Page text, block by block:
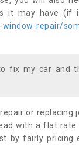
it may have (if
repair/
fix my car and
or replacing
with a flat
by fairly pricing